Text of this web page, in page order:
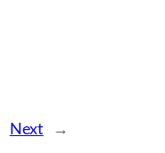
Next →